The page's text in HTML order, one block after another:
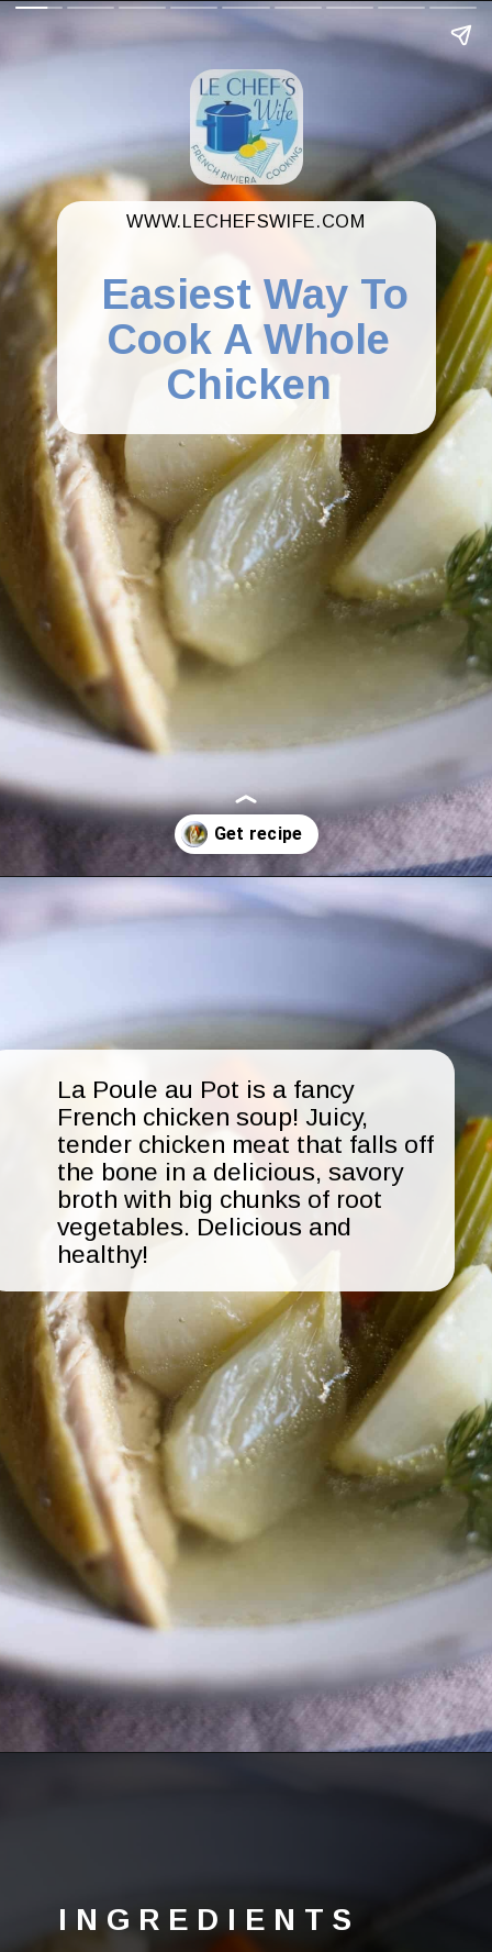
Easiest Way To
Cook A Whole
Chicken
WWW.LECHEFSWIFE.COM
La Poule au Pot is a fancy
French chicken soup! Juicy,
tender chicken meat that falls off
the bone in a delicious, savory
broth with big chunks of root
vegetables. Delicious and
healthy!
INGREDIENTS